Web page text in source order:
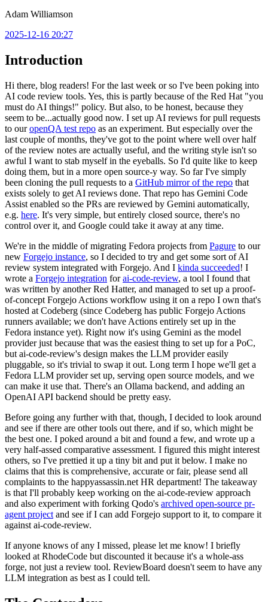
Adam Williamson
2025-12-16 20:27
Introduction
Hi there, blog readers! For the last week or so I've been poking into
AI code review tools. Yes, this is partly because of the Red Hat "you
must do AI things!" policy. But also, to be honest, because they
seem to be...actually good now. I set up AI reviews for pull requests
to ouropenQA test repo as an experiment. But especially over the
last couple of months, they've got to the point where well over half
of the review notes are actually useful, and the writing style isn't so
awful I want to stab myself in the eyeballs. So I'd quite like to keep
doing them, but in a more open source-y way. So far I've simply
been cloning the pull requests to a GitHub mirror of the repo that
exists solely to get AI reviews done. That repo has Gemini Code
Assist enabled so the PRs are reviewed by Gemini automatically,
e.g. here. It's very simple, but entirely closed source, there's no
control over it, and Google could take it away at any time.
We're in the middle of migrating Fedora projects from Pagure to our
new Forgejo instance, so I decided to try and get some sort of AI
review system integrated with Forgejo. And I kinda succeeded! I
wrote a Forgejo integration forai-code-review, a tool I found that
was written by another Red Hatter, and managed to set up a proof-
of-concept Forgejo Actions workflow using it on a repo I own that's
hosted at Codeberg (since Codeberg has public Forgejo Actions
runners available; we don't have Actions entirely set up in the
Fedora instance yet). Right now it's using Gemini as the model
provider just because that was the easiest thing to set up for a PoC,
but ai-code-review's design makes the LLM provider easily
pluggable, so it's trivial to swap it out. Long term I hope we'll get a
Fedora LLM provider set up, serving open source models, and we
can make it use that. There's an Ollama backend, and adding an
OpenAI API backend should be pretty easy.
Before going any further with that, though, I decided to look around
and see if there are other tools out there, and if so, which might be
the best one. I poked around a bit and found a few, and wrote up a
very half-assed comparative assessment. I figured this might interest
others, so I've prettied it up a tiny bit and put it below. I make no
claims that this is comprehensive, accurate or fair, please send all
complaints to the happyassassin.net HR department! The takeaway
is that I'll probably keep working on the ai-code-review approach
and also experiment with forking Qodo's archived open-source pr-
agent project and see if I can add Forgejo support to it, to compare it
against ai-code-review.
If anyone knows of any I missed, please let me know! I briefly
looked at RhodeCode but discounted it because it's a whole-ass
forge, not just a review tool. ReviewBoard doesn't seem to have any
LLM integration as best as I could tell.